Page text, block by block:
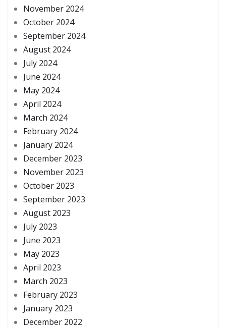
November 2024
October 2024
September 2024
August 2024
July 2024
June 2024
May 2024
April 2024
March 2024
February 2024
January 2024
December 2023
November 2023
October 2023
September 2023
August 2023
July 2023
June 2023
May 2023
April 2023
March 2023
February 2023
January 2023
December 2022